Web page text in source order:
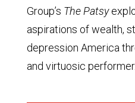
Group’s The Patsy
aspirations of wealth,
depression America
and virtuosic performer.